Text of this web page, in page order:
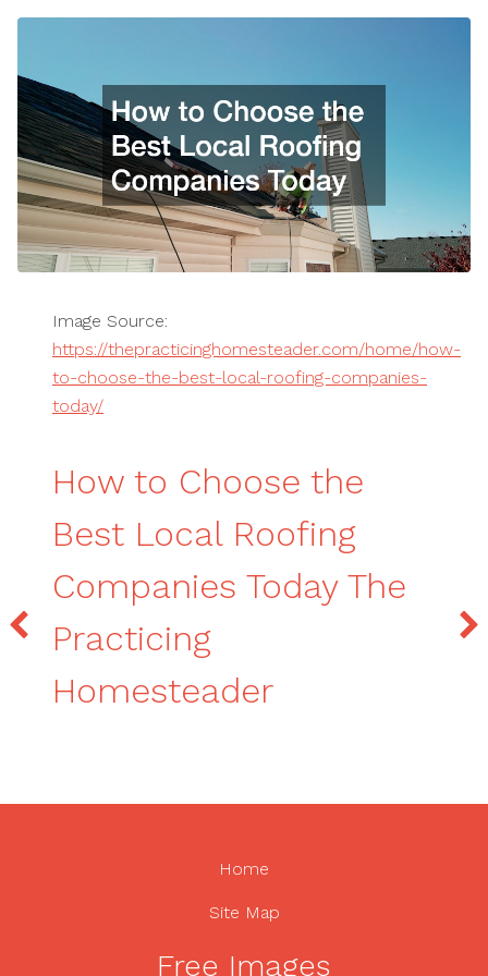
Image Source:
https://thepracticinghomesteader.com/home/how-
to-choose-the-best-local-roofing-companies-
today/
How to Choose the
Best Local Roofing
Companies Today The
Practicing
Homesteader
Home
Site Map
Free Images